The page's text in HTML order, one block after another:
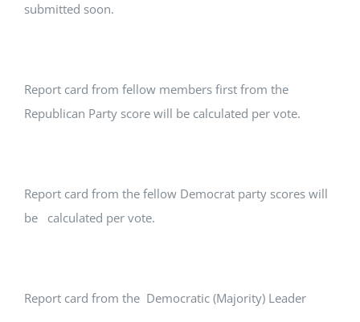
submitted soon.
Report card from fellow members first from the
Republican Party score will be calculated per vote.
Report card from the fellow Democrat party scores will
be calculated per vote.
Report card from the Democratic (Majority) Leader